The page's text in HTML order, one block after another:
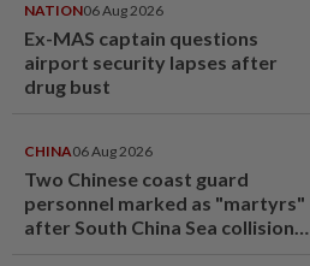
NATION06 Aug 2026
Ex-MAS captain questions
airport security lapses after
drug bust
CHINA06 Aug 2026
Two Chinese coast guard
personnel marked as "martyrs"
after South China Sea collision